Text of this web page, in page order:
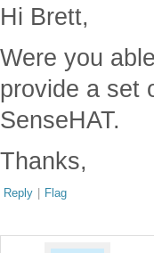
Hi Brett,
Were you
provide a set
SenseHAT.
Thanks,
Reply | Flag